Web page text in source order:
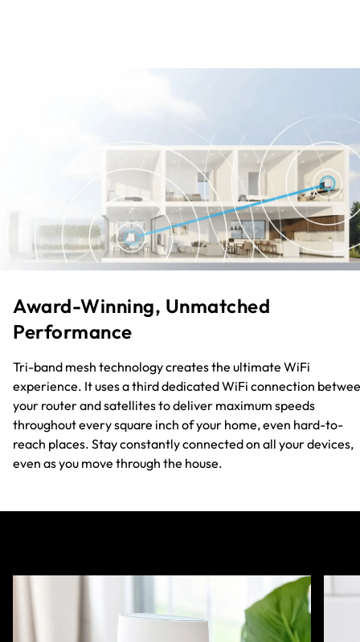
Award-Winning, Unmatched
Performance
Tri-band mesh technology creates the ultimate WiFi
experience. It uses a third dedicated WiFi connection
your router and satellites to deliver maximum speeds
throughout every square inch of your home, even hard-to-
reach places. Stay constantly connected on all your devices,
even as you move through the house.